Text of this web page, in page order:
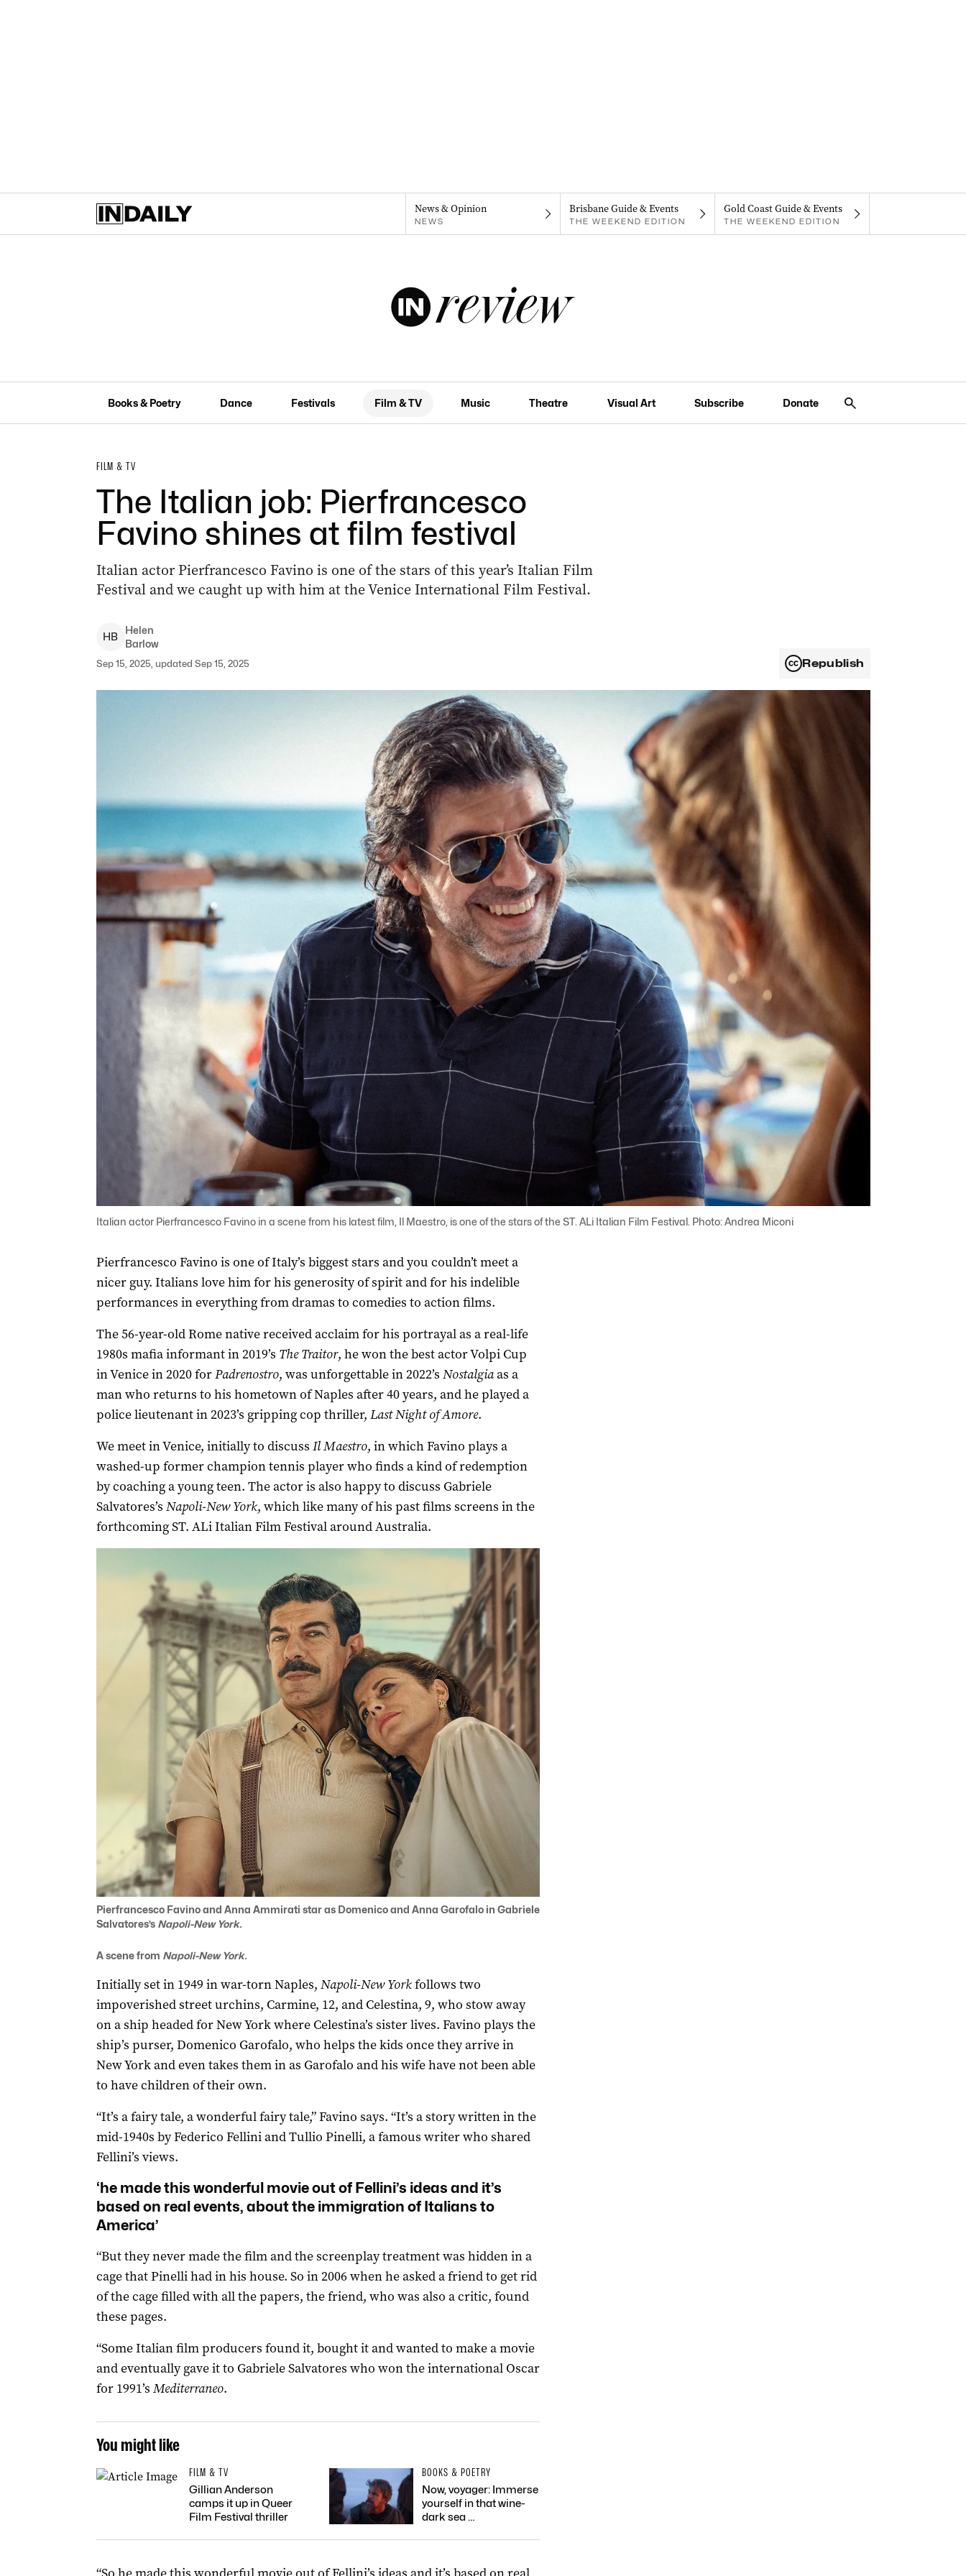
News & Opinion
NEWS
Brisbane Guide & Events
THE WEEKEND EDITION
Gold Coast Guide & Events
THE WEEKEND EDITION
Books & Poetry Dance Festivals Film & TV Music Theatre Visual Art Subscribe Donate
FILM & TV
The Italian job: Pierfrancesco
Favino shines at film festival
Italian actor Pierfrancesco Favino is one of the stars of this year’s Italian Film
Festival and we caught up with him at the Venice International Film Festival.
HB
Helen
Barlow
Sep 15, 2025, updated Sep 15, 2025 Republish
Italian actor Pierfrancesco Favino in a scene from his latest film, Il Maestro, is one of the stars of the ST. ALi Italian Film Festival. Photo: Andrea Miconi
Pierfrancesco Favino is one of Italy’s biggest stars and you couldn’t meet a
nicer guy. Italians love him for his generosity of spirit and for his indelible
performances in everything from dramas to comedies to action films.
The 56-year-old Rome native received acclaim for his portrayal as a real-life
1980s mafia informant in 2019’s The Traitor, he won the best actor Volpi Cup
in Venice in 2020 forPadrenostro, was unforgettable in 2022’s Nostalgiaas a
man who returns to his hometown of Naples after 40 years, and he played a
police lieutenant in 2023’s gripping cop thriller, Last Night of Amore.
We meet in Venice, initially to discuss Il Maestro, in which Favino plays a
washed-up former champion tennis player who finds a kind of redemption
by coaching a young teen. The actor is also happy to discuss Gabriele
Salvatores’s Napoli-New York, which like many of his past films screens in the
forthcoming ST. ALi Italian Film Festival around Australia.
Pierfrancesco Favino and Anna Ammirati star as Domenico and Anna Garofalo in Gabriele
Salvatores’s Napoli-New York.
A scene from Napoli-New York.
Initially set in 1949 in war-torn Naples, Napoli-New Yorkfollows two
impoverished street urchins, Carmine, 12, and Celestina, 9, who stow away
on a ship headed for New York where Celestina’s sister lives. Favino plays the
ship’s purser, Domenico Garofalo, who helps the kids once they arrive in
New York and even takes them in as Garofalo and his wife have not been able
to have children of their own.
“It’s a fairy tale, a wonderful fairy tale,” Favino says. “It’s a story written in the
mid-1940s by Federico Fellini and Tullio Pinelli, a famous writer who shared
Fellini’s views.
‘he made this wonderful movie out of Fellini’s ideas and it’s
based on real events, about the immigration of Italians to
America’
“But they never made the film and the screenplay treatment was hidden in a
cage that Pinelli had in his house. So in 2006 when he asked a friend to get rid
of the cage filled with all the papers, the friend, who was also a critic, found
these pages.
“Some Italian film producers found it, bought it and wanted to make a movie
and eventually gave it to Gabriele Salvatores who won the international Oscar
for 1991’s Mediterraneo.
You might like
FILM & TV
Gillian Anderson
camps it up in Queer
Film Festival thriller
BOOKS & POETRY
Now, voyager: Immerse
yourself in that wine-
dark sea …